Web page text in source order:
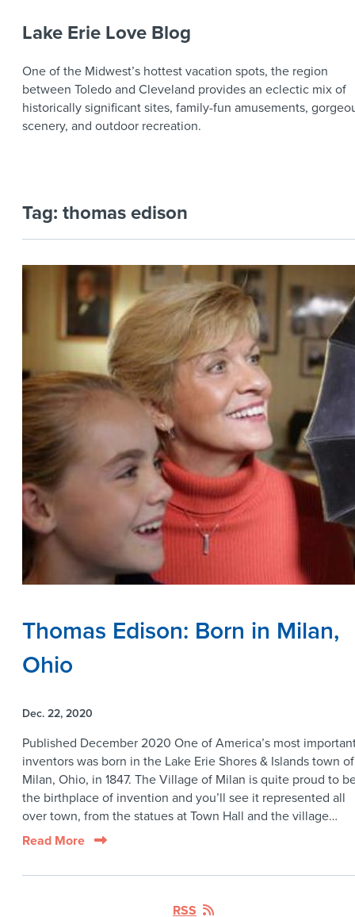
Lake Erie Love Blog
One of the Midwest’s hottest vacation spots, the region
between Toledo and Cleveland provides an eclectic mix of
historically significant sites, family-fun amusements,
scenery, and outdoor recreation.
Tag: thomas edison
Thomas Edison: Born in Milan,
Ohio
Dec. 22, 2020
Published December 2020 One of America’s most
inventors was born in the Lake Erie Shores & Islands town of
Milan, Ohio, in 1847. The Village of Milan is quite proud to
the birthplace of invention and you’ll see it represented all
over town, from the statues at Town Hall and the village…
Read More
RSS